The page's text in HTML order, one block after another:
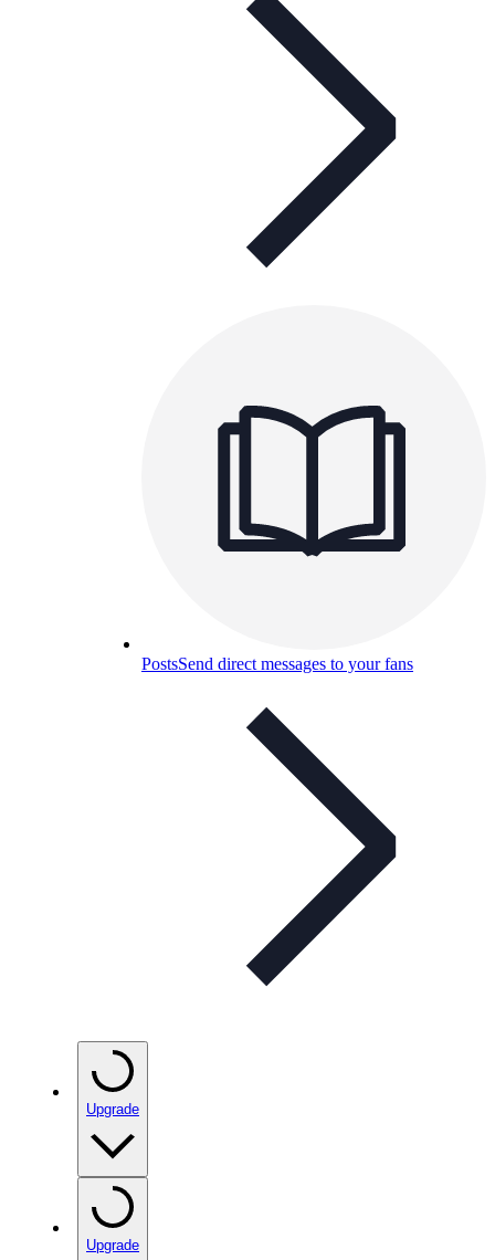
PostsSend direct messages to your fans
Upgrade
Upgrade